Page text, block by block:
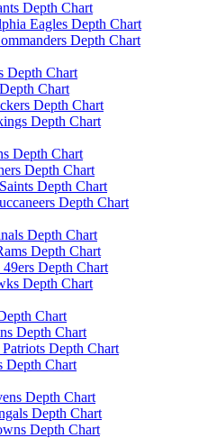
Depth Chart
Eagles Depth Chart
Depth Chart
Depth Chart
Chart
Depth Chart
Depth Chart
Depth Chart
Depth Chart
Depth Chart
Depth Chart
Depth Chart
Depth Chart
49ers Depth Chart
Depth Chart
Chart
Depth Chart
Depth Chart
Depth Chart
Depth Chart
Depth Chart
Depth Chart